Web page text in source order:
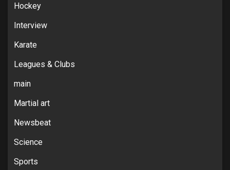
Hockey
Interview
Karate
Leagues & Clubs
main
Martial art
Newsbeat
Science
Sports